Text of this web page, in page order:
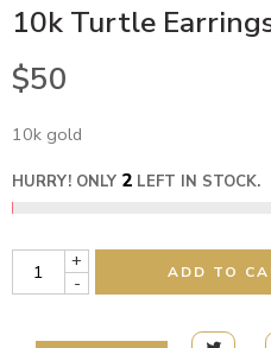
10k Turtle
$50
10k gold
HURRY! ONLY 2 LEFT IN STOCK.
+
-
ADD TO